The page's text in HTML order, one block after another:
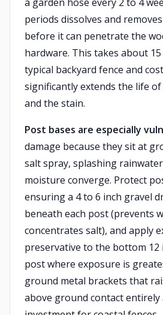
periods dissolves and
before it can penetrate the
hardware. This takes about
typical backyard fence and
significantly extends the life
and the stain.
Post bases are especially
damage because they sit at
salt spray, splashing
moisture converge. Protect
ensuring a 4 to 6 inch gravel
beneath each post (prevents
concentrates salt), and apply
preservative to the bottom 12
post where exposure is
ground metal brackets that
above ground contact entirely